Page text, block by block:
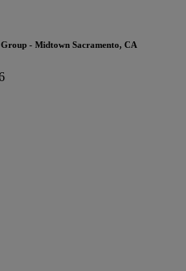
- Midtown Sacramento, CA